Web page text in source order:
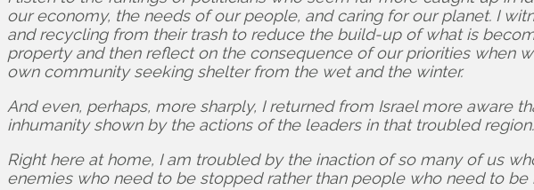
our economy, the needs of our people, and caring for our planet. I
and recycling from their trash to reduce the build-up of what is
property and then reflect on the consequence of our priorities when
own community seeking shelter from the wet and the winter.
And even, perhaps, more sharply, I returned from Israel more
inhumanity shown by the actions of the leaders in that troubled region.
Right here at home, I am troubled by the inaction of so many of us
enemies who need to be stopped rather than people who need to be